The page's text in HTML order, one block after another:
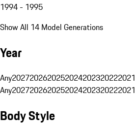
1994 - 1995
Show All 14 Model Generations
Year
Any2027202620252024202320222021
Any2027202620252024202320222021
Body Style